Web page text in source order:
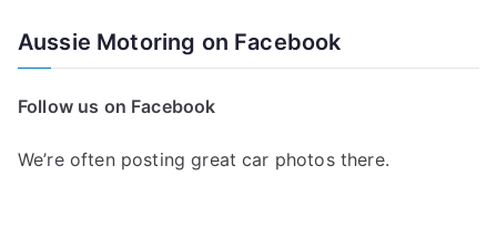
Aussie Motoring on Facebook
Follow us on Facebook
We’re often posting great car photos there.